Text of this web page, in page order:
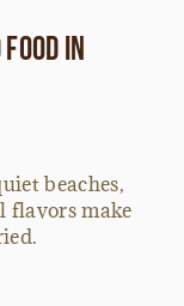
in
beaches,
flavors make